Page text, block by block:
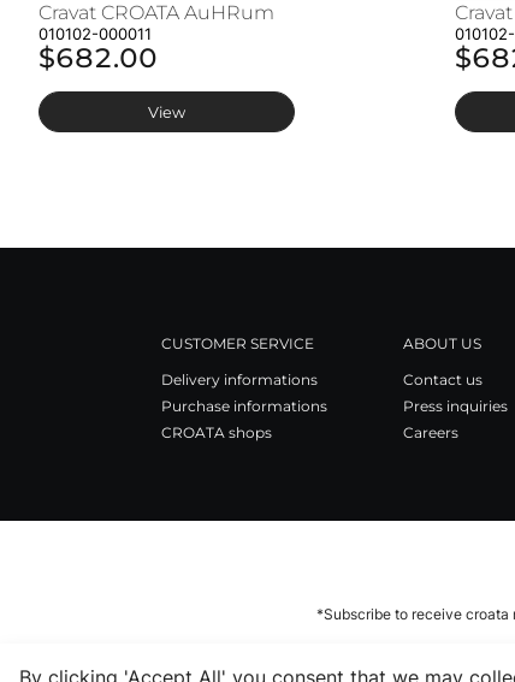
Cravat CROATA AuHRum
010102-000011
$682.00
View
CUSTOMER SERVICE
Delivery informations
Purchase informations
CROATA shops
ABOUT US
Contact us
Press inquiries
Careers
*Subscribe to receive croata
By clicking 'Accept All' you consent that we may